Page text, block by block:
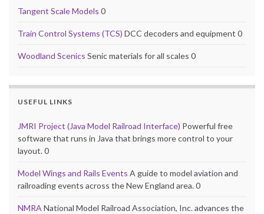
Tangent Scale Models 0
Train Control Systems (TCS) DCC decoders and equipment 0
Woodland Scenics Senic materials for all scales 0
USEFUL LINKS
JMRI Project (Java Model Railroad Interface) Powerful free
software that runs in Java that brings more control to your
layout. 0
Model Wings and Rails Events A guide to model aviation and
railroading events across the New England area. 0
NMRA National Model Railroad Association, Inc. advances the